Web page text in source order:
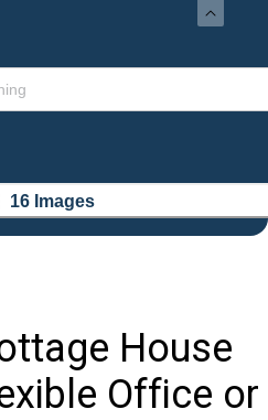
16 Images
House
Office or